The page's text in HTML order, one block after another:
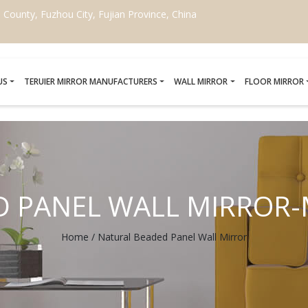
Fuzhou City, Fujian Province, China
TERUIER MIRROR MANUFACTURERS WALL MIRROR FLOOR MIRROR
PANEL WALL
Home / Natural Beaded Panel Wall Mirror